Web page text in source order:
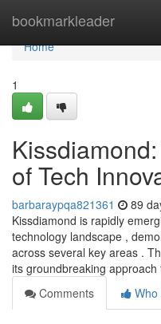
bookmarkleader
Home
Home
1
of Tech
barbaraypqa821361 89
Kissdiamond is rapidly
technology landscape ,
across several key areas .
its groundbreaking approach
Comments
Who